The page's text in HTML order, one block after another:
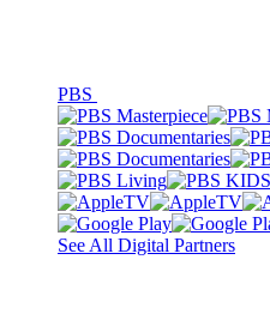
PBS
See All Digital Partners